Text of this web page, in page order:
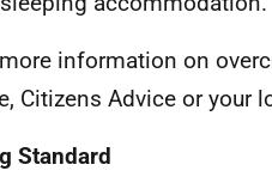
information on
Citizens Advice or your
Standard